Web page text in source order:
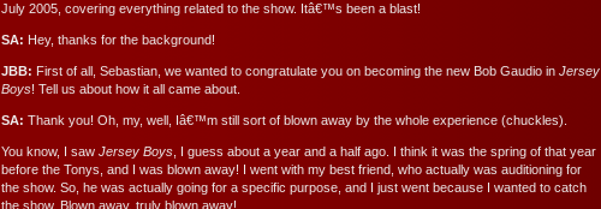
July 2005, covering everything related to the show. Itâ€™s been a blast!
SA: Hey, thanks for the background!
JBB: First of all, Sebastian, we wanted to congratulate you on becoming the new Bob Gaudio in Jersey
Boys! Tell us about how it all came about.
SA: Thank you! Oh, my, well, Iâ€™m still sort of blown away by the whole experience (chuckles).
You know, I saw Jersey Boys , I guess about a year and a half ago. I think it was the spring of that year
before the Tonys, and I was blown away! I went with my best friend, who actually was auditioning for
the show. So, he was actually going for a specific purpose, and I just went because I wanted to catch
the show. Blown away, truly blown away!